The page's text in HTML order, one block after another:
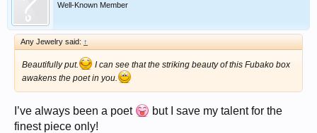
Well-Known Member
Any Jewelry said: ↑
Beautifully put.
I can see that the striking beauty of this Fubako box
awakens the poet in you.
I’ve always been a poet
but I save my talent for the
finest piece only!